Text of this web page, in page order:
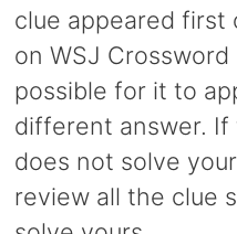
clue appeared first
on WSJ Crossword
possible for it to
different answer.
does not solve
review all the clue